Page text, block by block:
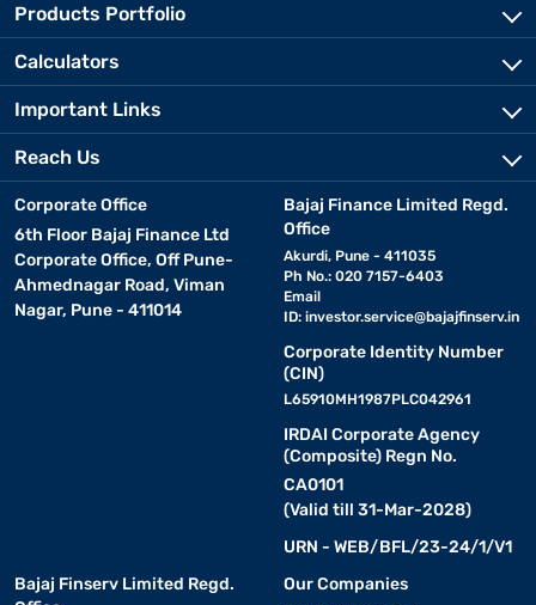
Products Portfolio
Calculators
Important Links
Reach Us
Corporate Office
6th Floor Bajaj Finance Ltd
Corporate Office, Off Pune-
Ahmednagar Road, Viman
Nagar, Pune - 411014
Bajaj Finance Limited Regd.
Office
Akurdi, Pune - 411035
Ph No.: 020 7157-6403
Email
ID: investor.service@bajajfinserv.in
Corporate Identity Number
(CIN)
L65910MH1987PLC042961
IRDAI Corporate Agency
(Composite) Regn No.
CA0101
(Valid till 31-Mar-2028)
URN - WEB/BFL/23-24/1/V1
Bajaj Finserv Limited Regd.
Our Companies